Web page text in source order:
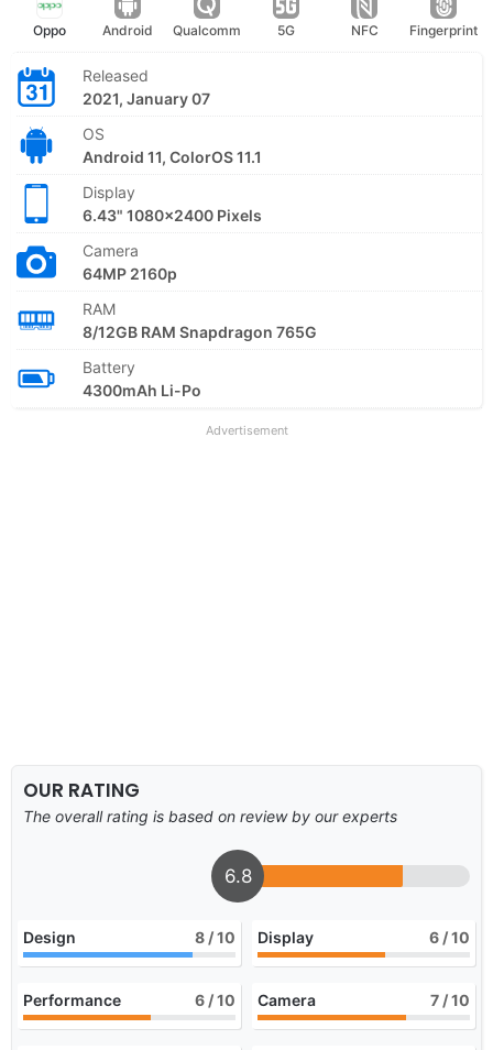
Oppo Android Qualcomm 5G NFC Fingerprint
Released
2021, January 07
OS
Android 11, ColorOS 11.1
Display
6.43" 1080x2400 Pixels
Camera
64MP 2160p
RAM
8/12GB RAM Snapdragon 765G
Battery
4300mAh Li-Po
Advertisement
OUR RATING
The overall rating is based on review by our experts
6.8
Design 8 / 10 Display 6 / 10
Performance 6 / 10 Camera 7 / 10